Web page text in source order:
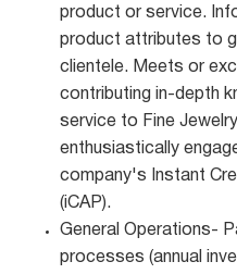
product or service.
product attributes to
clientele. Meets or
contributing in-depth
service to Fine
enthusiastically
company's Instant
(iCAP).
General Operations-
processes (annual